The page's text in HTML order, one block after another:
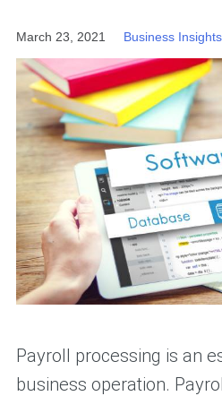
March 23, 2021 Business Insights
Payroll processing is an
business operation.